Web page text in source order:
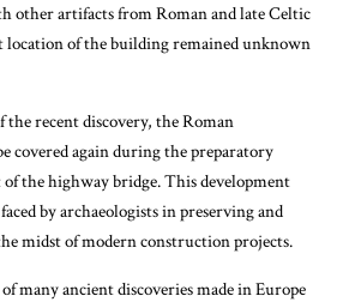
other artifacts from Roman and late Celtic
location of the building remained unknown
the recent discovery, the Roman
covered again during the preparatory
the highway bridge. This development
by archaeologists in preserving and
midst of modern construction projects.
many ancient discoveries made in Europe